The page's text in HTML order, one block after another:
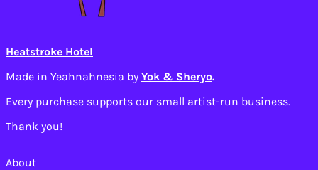
Heatstroke Hotel
Made in Yeahnahnesia by Yok & Sheryo.
Every purchase supports our small artist-run business.
Thank you!
About
Cameroon (XAF CFA)
Canada (CAD $)
Cape Verde (CVE $)
Netherlands (USD $)